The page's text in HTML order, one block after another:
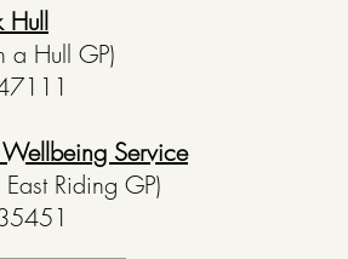
Hull
a Hull GP)
Service
Riding GP)